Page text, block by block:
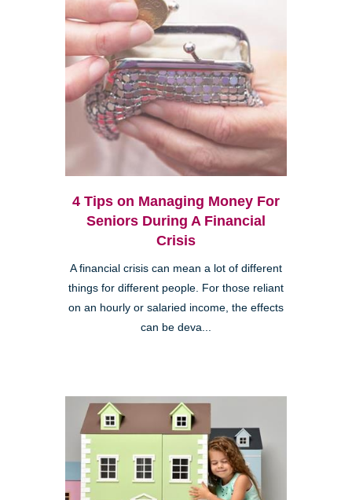
4 Tips on Managing Money For
Seniors During A Financial
Crisis
A financial crisis can mean a lot of different
things for different people. For those reliant
on an hourly or salaried income, the effects
can be deva...